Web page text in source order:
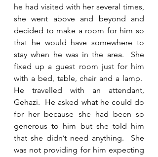
he had visited with her several times,
she went above and beyond and
decided to make a room for him so
that he would have somewhere to
stay when he was in the area.  She
fixed up a guest room just for him
with a bed, table, chair and a lamp.
He travelled with an attendant,
Gehazi.  He asked what he could do
for her because she had been so
generous to him but she told him
that she didn’t need anything.  She
was not providing for him expecting